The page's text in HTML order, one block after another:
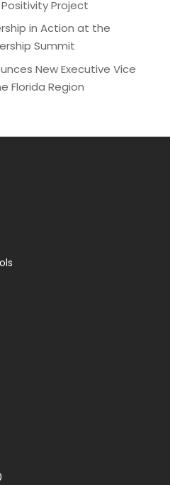
Project
in Action at the
Summit
New Executive Vice
Florida Region